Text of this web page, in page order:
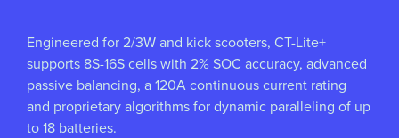
Engineered for 2/3W and kick scooters, CT-Lite+
supports 8S-16S cells with 2% SOC accuracy, advanced
passive balancing, a 120A continuous current rating
and proprietary algorithms for dynamic paralleling of up
to 18 batteries.